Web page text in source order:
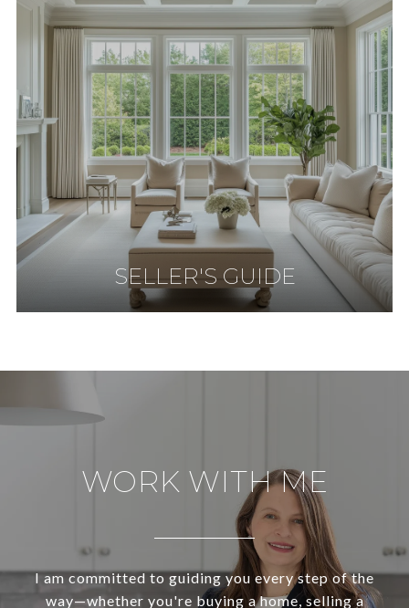
SELLER'S GUIDE
WORK WITH ME
I am committed to guiding you every step of the
way—whether you're buying a home, selling a